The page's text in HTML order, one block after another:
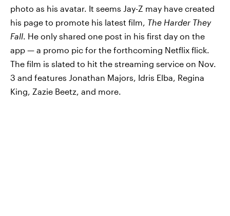
photo as his avatar. It seems Jay-Z may have created
his page to promote his latest film, The Harder They
Fall. He only shared one post in his first day on the
app — a promo pic for the forthcoming Netflix flick.
The film is slated to hit the streaming service on Nov.
3 and features Jonathan Majors, Idris Elba, Regina
King, Zazie Beetz, and more.